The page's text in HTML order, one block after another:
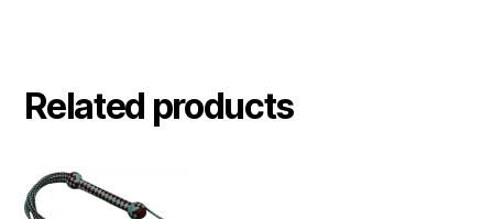
Related products